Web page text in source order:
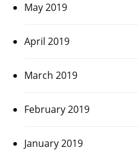
May 2019
April 2019
March 2019
February 2019
January 2019